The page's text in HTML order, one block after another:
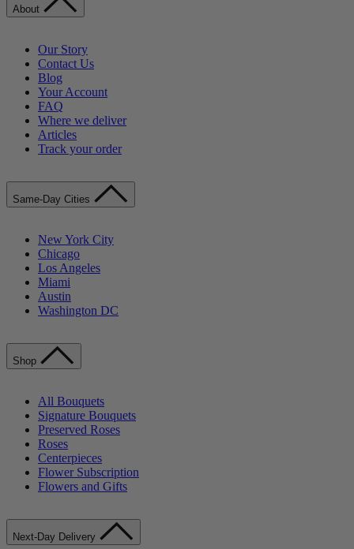
About
Our Story
Contact Us
Blog
Your Account
FAQ
Where we deliver
Articles
Track your order
Same-Day Cities
New York City
Chicago
Los Angeles
Miami
Austin
Washington DC
Shop
All Bouquets
Signature Bouquets
Preserved Roses
Roses
Centerpieces
Flower Subscription
Flowers and Gifts
Next-Day Delivery